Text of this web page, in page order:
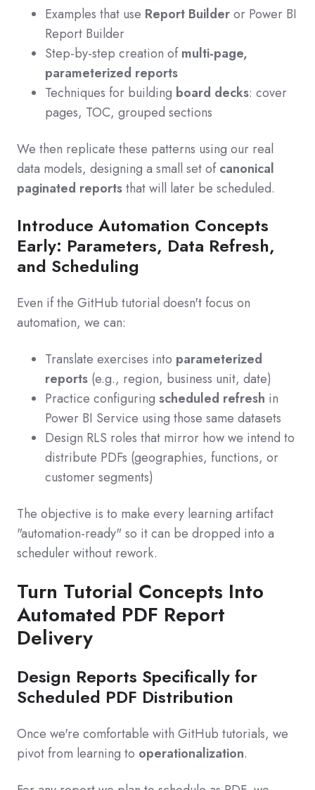
Examples that use Report Builderor Power BI
Report Builder
Step-by-step creation ofmulti-page,
parameterized reports
Techniques for building board decks: cover
pages, TOC, grouped sections
We then replicate these patterns using our real
data models, designing a small set ofcanonical
paginated reportsthat will later be scheduled.
Introduce Automation Concepts
Early: Parameters, Data Refresh,
and Scheduling
Even if the GitHub tutorial doesn't focus on
automation, we can:
Translate exercises into parameterized
reports (e.g., region, business unit, date)
Practice configuring scheduled refresh in
Power BI Service using those same datasets
Design RLS roles that mirror how we intend to
distribute PDFs (geographies, functions, or
customer segments)
The objective is to make every learning artifact
"automation-ready" so it can be dropped into a
scheduler without rework.
Turn Tutorial Concepts Into
Automated PDF Report
Delivery
Design Reports Specifically for
Scheduled PDF Distribution
Once we're comfortable with GitHub tutorials, we
pivot from learning to operationalization.